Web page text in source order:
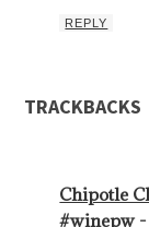
REPLY
TRACKBACKS
Chipotle
#winepw -